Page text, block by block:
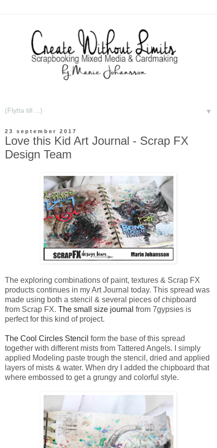
▼
23 september 2017
Love this Kid Art Journal - Scrap FX
Design Team
The exploring combinations of paint, textures & Scrap FX
products continues in my Art Journal today. This spread was
made using both a stencil & several pieces of chipboard
from Scrap FX. The small size journal from 7gypsies is
perfect for this kind of project.
The Cool Circles Stencil form the base of this spread
together with different mists from Tattered Angels. I simply
applied Modeling paste trough the stencil, dried and applied
layers of mists & water. When dry I added the chipboard that
where embossed to get a grungy and colorful style.